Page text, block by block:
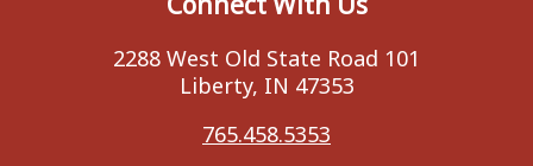
2288 West Old State Road 101
Liberty, IN 47353
765.458.5353